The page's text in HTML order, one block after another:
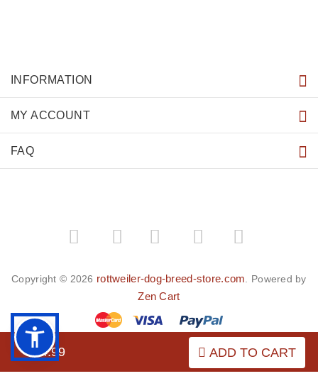
$44.99 ADD TO CART
INFORMATION
MY ACCOUNT
FAQ
Copyright © 2026 rottweiler-dog-breed-store.com. Powered by
Zen Cart